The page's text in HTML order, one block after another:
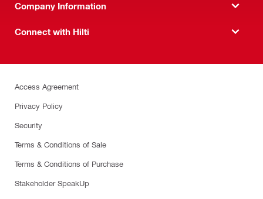
Company Information
Connect with Hilti
Access Agreement
Privacy Policy
Security
Terms & Conditions of Sale
Terms & Conditions of Purchase
Stakeholder SpeakUp